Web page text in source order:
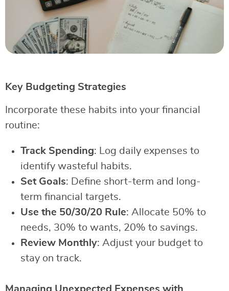
Key Budgeting Strategies
Incorporate these habits into your financial
routine:
Track Spending: Log daily expenses to
identify wasteful habits.
Set Goals: Define short-term and long-
term financial targets.
Use the 50/30/20 Rule: Allocate 50% to
needs, 30% to wants, 20% to savings.
Review Monthly: Adjust your budget to
stay on track.
Managing Unexpected Expenses with